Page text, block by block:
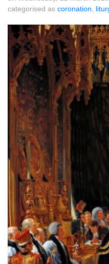
categorised as coronation